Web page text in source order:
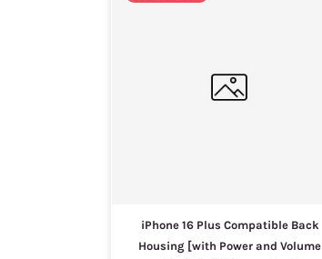
iPhone 16 Plus Compatible Back
Housing [with Power and Volume